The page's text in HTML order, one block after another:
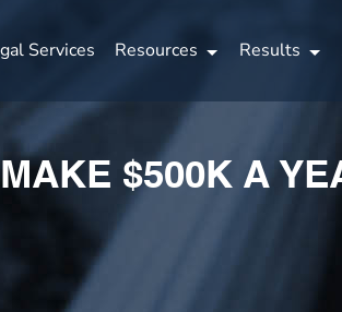
Services Resources Results
$500K A